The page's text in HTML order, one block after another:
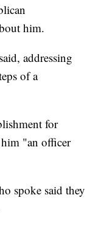
him.
addressing
of a
for
"an officer
spoke said they